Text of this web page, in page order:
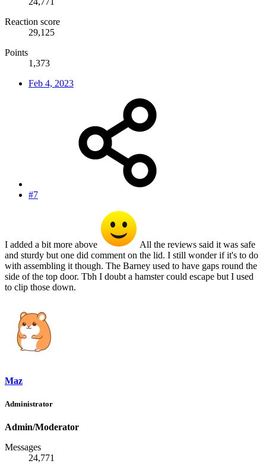
Reaction score
29,125
Points
1,373
Feb 4, 2023
#7
I added a bit more above
All the reviews said it was safe
and sturdy but one did comment on the lid. I still wonder if it's to do
with assembling it though. The Barney used to have gaps round the
side of the top door. Tbh I doubt a hamster could escape but I used
to clip those down.
Maz
Administrator
Admin/Moderator
Messages
24,771